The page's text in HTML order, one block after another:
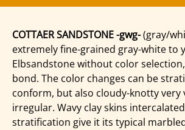
COTTAER SANDSTONE -gwg-(gray/
extremely fine-grained gray-white to
Elbsandstone without color
bond. The color changes can be
conform, but also cloudy-knotty very
irregular. Wavy clay skins
stratification give it its typical